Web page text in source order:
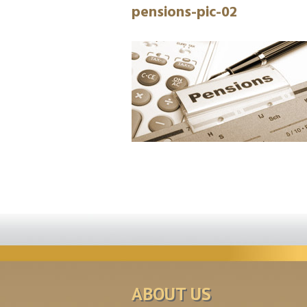
pensions-pic-02
ABOUT US